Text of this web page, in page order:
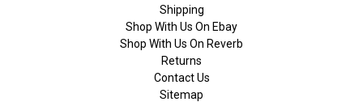
Shipping
Shop With Us On Ebay
Shop With Us On Reverb
Returns
Contact Us
Sitemap